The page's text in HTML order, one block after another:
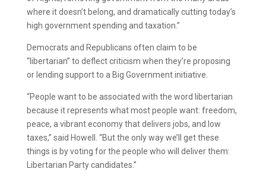
where it doesn’t belong, and dramatically cutting today’s
high government spending and taxation.”
Democrats and Republicans often claim to be
“libertarian” to deflect criticism when they’re proposing
or lending support to a Big Government initiative.
“People want to be associated with the word libertarian
because it represents what most people want: freedom,
peace, a vibrant economy that delivers jobs, and low
taxes,” said Howell. “But the only way we’ll get these
things is by voting for the people who will deliver them:
Libertarian Party candidates.”